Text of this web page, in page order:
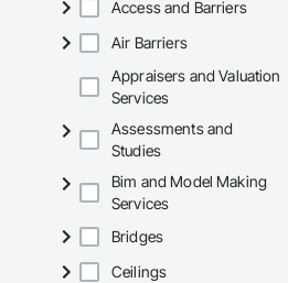
Access and Barriers
Air Barriers
Appraisers and Valuation
Services
Assessments and
Studies
Bim and Model Making
Services
Bridges
Ceilings